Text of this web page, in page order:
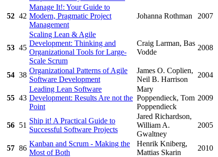
52 42
Manage It!: Your Guide to
Modern, Pragmatic Project
Management
Johanna Rothman 2007
53 45
Scaling Lean & Agile
Development: Thinking and
Organizational Tools for Large-
Scale Scrum
Craig Larman, Bas
Vodde
2008
54 38
Organizational Patterns of Agile
Software Development
James O. Coplien,
Neil B. Harrison
2004
55 43
Leading Lean Software
Development: Results Are not the
Point
Mary
Poppendieck, Tom
Poppendieck
2009
56 51
Ship it! A Practical Guide to
Successful Software Projects
Jared Richardson,
William A.
Gwaltney
2005
57 86
Kanban and Scrum - Making the
Most of Both
Henrik Kniberg,
Mattias Skarin
2010